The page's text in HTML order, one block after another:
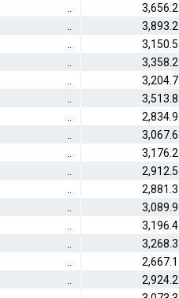
3,656.2
3,893.2
3,150.5
3,358.2
3,204.7
3,513.8
2,834.9
3,067.6
3,176.2
2,912.5
2,881.3
3,089.9
3,196.4
3,268.3
2,667.1
2,924.2